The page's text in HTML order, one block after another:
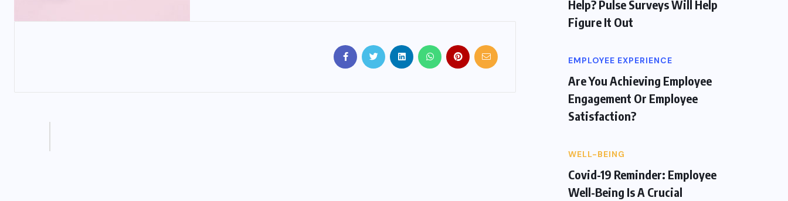
Help? Pulse Surveys Will Help
Figure It Out
EMPLOYEE EXPERIENCE
Are You Achieving Employee
Engagement Or Employee
Satisfaction?
WELL-BEING
Covid-19 Reminder: Employee
Well-Being Is A Crucial